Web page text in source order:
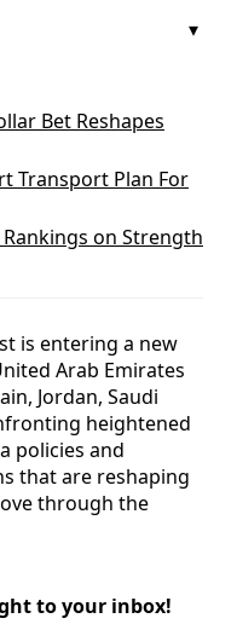
Bet Reshapes
Transport Plan For
Rankings on Strength
is entering a new
Arab Emirates
Jordan, Saudi
heightened
policies and
that are reshaping
through the
to your inbox!